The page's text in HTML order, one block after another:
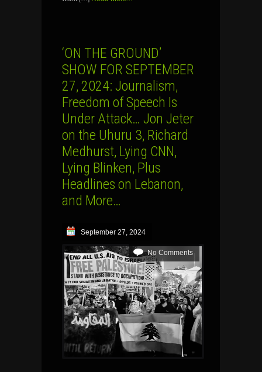
‘ON THE GROUND’
SHOW FOR SEPTEMBER
27, 2024: Journalism,
Freedom of Speech Is
Under Attack… Jon Jeter
on the Uhuru 3, Richard
Medhurst, Lying CNN,
Lying Blinken, Plus
Headlines on Lebanon,
and More…
September 27, 2024
No Comments